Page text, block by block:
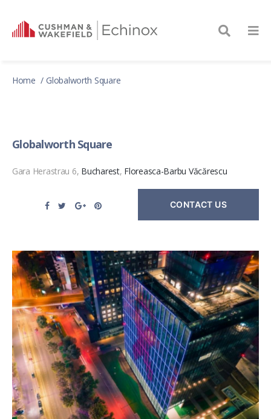
Home Globalworth Square
Globalworth Square
Gara Herastrau 6, Bucharest, Floreasca-Barbu Văcărescu
CONTACT US